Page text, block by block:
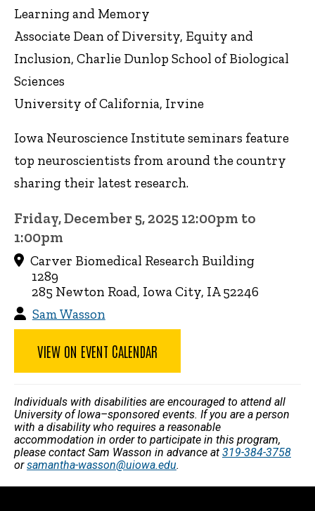
Learning and Memory
Associate Dean of Diversity, Equity and
Inclusion, Charlie Dunlop School of Biological
Sciences
University of California, Irvine
Iowa Neuroscience Institute seminars feature
top neuroscientists from around the country
sharing their latest research.
Friday, December 5, 2025 12:00pm to
1:00pm
Carver Biomedical Research Building
1289
285 Newton Road, Iowa City, IA 52246
Sam Wasson
VIEW ON EVENT CALENDAR
Individuals with disabilities are encouraged to attend all
University of Iowa–sponsored events. If you are a person
with a disability who requires a reasonable
accommodation in order to participate in this program,
please contact Sam Wasson in advance at 319-384-3758
orsamantha-wasson@uiowa.edu.